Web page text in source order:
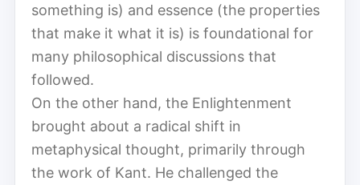
something is) and essence (the properties
that make it what it is) is foundational for
many philosophical discussions that
followed.
On the other hand, the Enlightenment
brought about a radical shift in
metaphysical thought, primarily through
the work of Kant. He challenged the